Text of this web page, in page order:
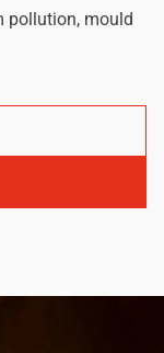
pollution, mould